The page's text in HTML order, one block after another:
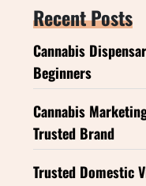
Recent Posts
Cannabis
Beginners
Cannabis
Trusted Brand
Trusted Domestic